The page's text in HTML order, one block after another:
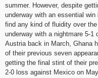
summer. However, despite
underway with an essential
find any kind of fluidity over
underway with a nightmare 5-
Austria back in March, Ghana
of their previous seven
getting the final stint of their
2-0 loss against Mexico on